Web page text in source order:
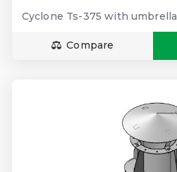
Cyclone Ts-375 with umbrella
Compare